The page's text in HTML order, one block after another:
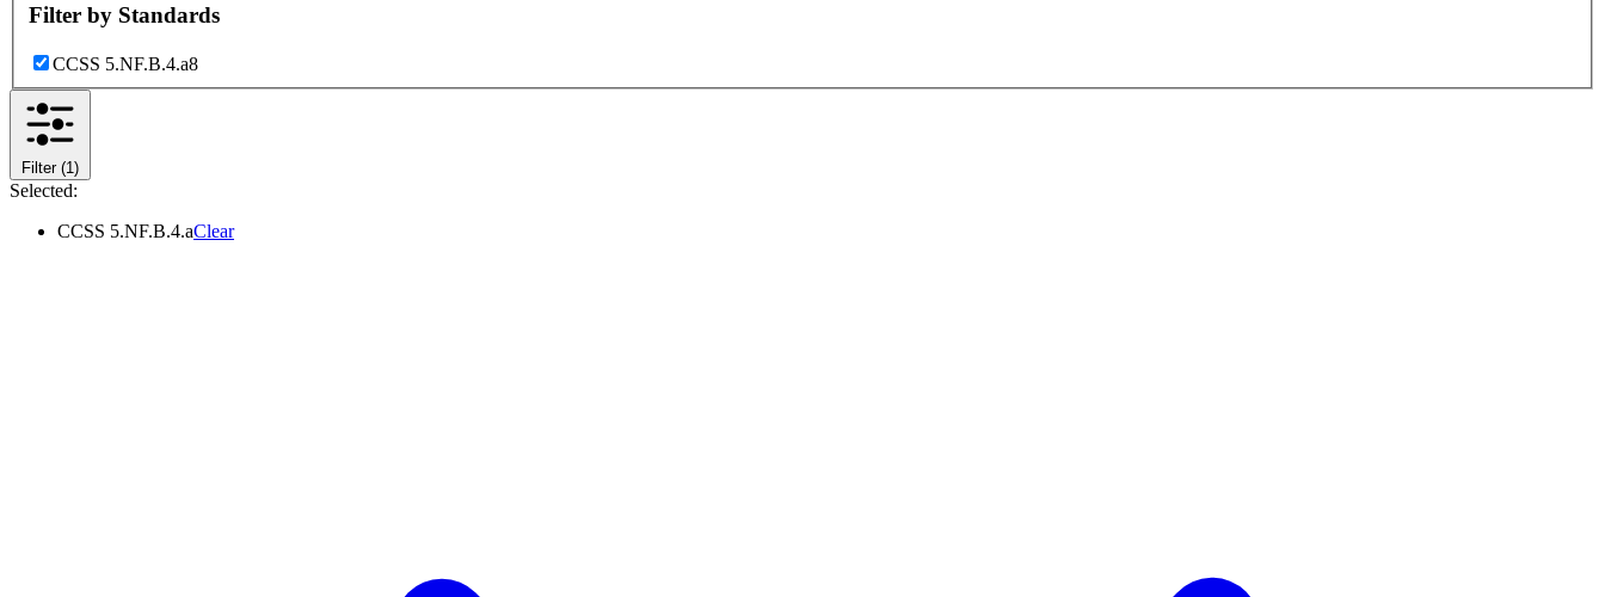
Filter by Standards
CCSS 5.NF.B.4.a8
Filter(1)
Selected:
CCSS 5.NF.B.4.aClear